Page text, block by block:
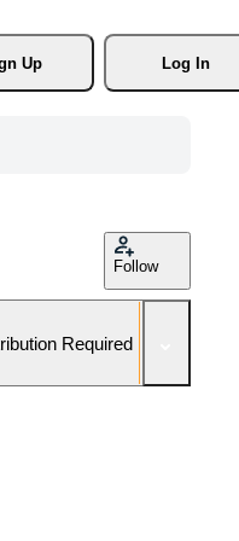
Up
Log In
Follow
Required